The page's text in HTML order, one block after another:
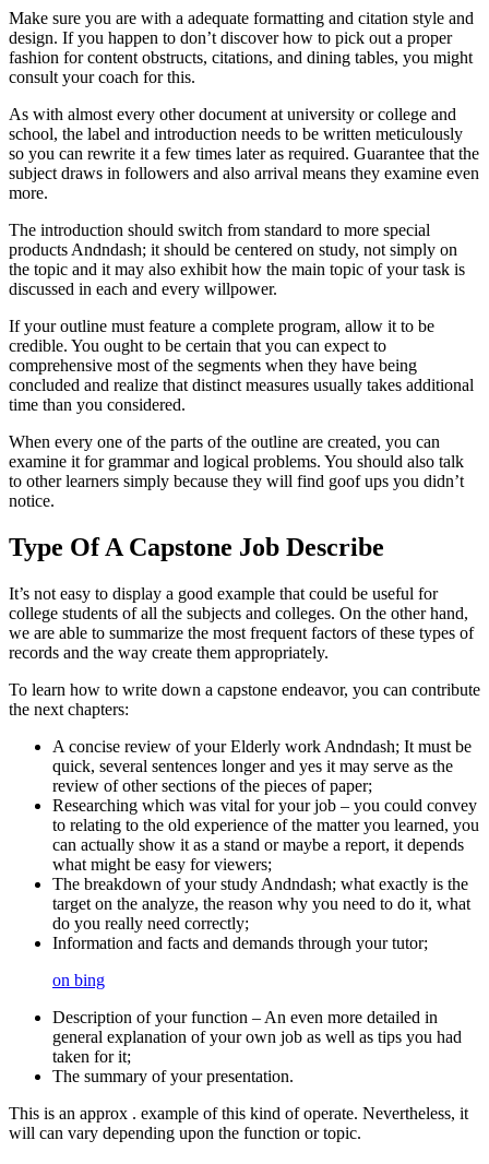
Make sure you are with a adequate formatting and citation style and
design. If you happen to don’t discover how to pick out a proper
fashion for content obstructs, citations, and dining tables, you might
consult your coach for this.
As with almost every other document at university or college and
school, the label and introduction needs to be written meticulously
so you can rewrite it a few times later as required. Guarantee that the
subject draws in followers and also arrival means they examine even
more.
The introduction should switch from standard to more special
products Andndash; it should be centered on study, not simply on
the topic and it may also exhibit how the main topic of your task is
discussed in each and every willpower.
If your outline must feature a complete program, allow it to be
credible. You ought to be certain that you can expect to
comprehensive most of the segments when they have being
concluded and realize that distinct measures usually takes additional
time than you considered.
When every one of the parts of the outline are created, you can
examine it for grammar and logical problems. You should also talk
to other learners simply because they will find goof ups you didn’t
notice.
Type Of A Capstone Job Describe
It’s not easy to display a good example that could be useful for
college students of all the subjects and colleges. On the other hand,
we are able to summarize the most frequent factors of these types of
records and the way create them appropriately.
To learn how to write down a capstone endeavor, you can contribute
the next chapters:
A concise review of your Elderly work Andndash; It must be
quick, several sentences longer and yes it may serve as the
review of other sections of the pieces of paper;
Researching which was vital for your job – you could convey
to relating to the old experience of the matter you learned, you
can actually show it as a stand or maybe a report, it depends
what might be easy for viewers;
The breakdown of your study Andndash; what exactly is the
target on the analyze, the reason why you need to do it, what
do you really need correctly;
Information and facts and demands through your tutor;
on bing
Description of your function – An even more detailed in
general explanation of your own job as well as tips you had
taken for it;
The summary of your presentation.
This is an approx . example of this kind of operate. Nevertheless, it
will can vary depending upon the function or topic.